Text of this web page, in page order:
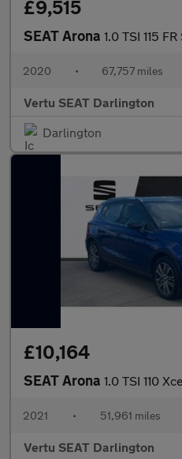
£9,515
SEAT Arona 1.0 TSI 115 FR
2020 • 67,757 miles
Vertu SEAT Darlington
Darlington
£10,164
SEAT Arona 1.0 TSI 110 Xcellence
2021 • 51,961 miles
Vertu SEAT Darlington